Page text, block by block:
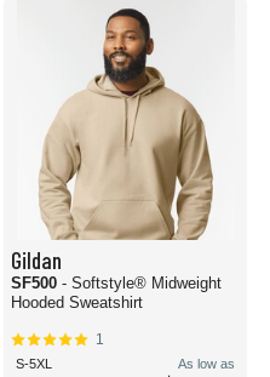
Gildan
SF500 - Softstyle® Midweight
Hooded Sweatshirt
1
S-5XL
As low as